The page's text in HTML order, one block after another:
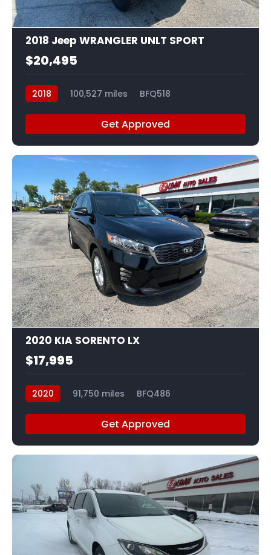
20
2018 Jeep WRANGLER UNLT SPORT
$20,495
2018 100,527 miles BFQ518
Get Approved
22
2020 KIA SORENTO LX
$17,995
2020 91,750 miles BFQ486
Get Approved